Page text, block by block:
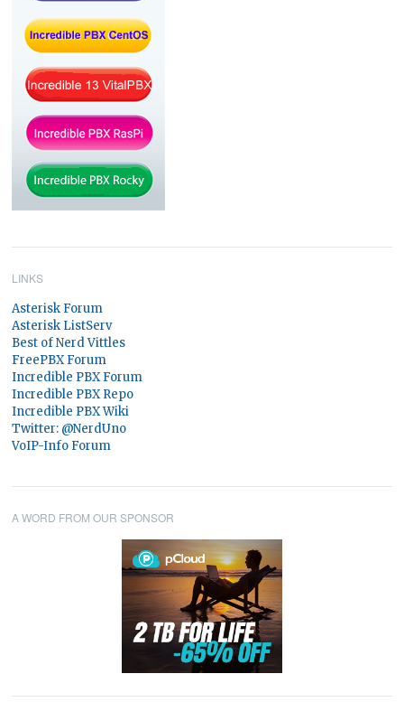
LINKS
Asterisk Forum
Asterisk ListServ
Best of Nerd Vittles
FreePBX Forum
Incredible PBX Forum
Incredible PBX Repo
Incredible PBX Wiki
Twitter: @NerdUno
VoIP-Info Forum
A WORD FROM OUR SPONSOR